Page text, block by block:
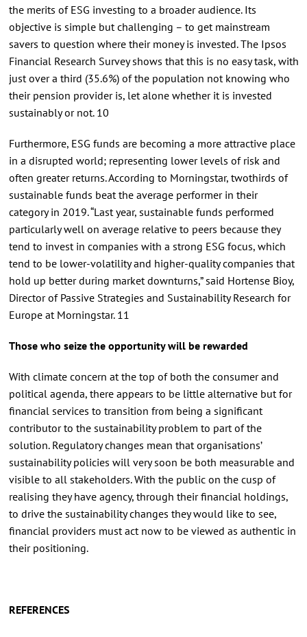
the merits of ESG investing to a broader audience. Its
objective is simple but challenging – to get mainstream
savers to question where their money is invested. The Ipsos
Financial Research Survey shows that this is no easy task, with
just over a third (35.6%) of the population not knowing who
their pension provider is, let alone whether it is invested
sustainably or not. 10
Furthermore, ESG funds are becoming a more attractive place
in a disrupted world; representing lower levels of risk and
often greater returns. According to Morningstar, twothirds of
sustainable funds beat the average performer in their
category in 2019. “Last year, sustainable funds performed
particularly well on average relative to peers because they
tend to invest in companies with a strong ESG focus, which
tend to be lower-volatility and higher-quality companies that
hold up better during market downturns,” said Hortense Bioy,
Director of Passive Strategies and Sustainability Research for
Europe at Morningstar. 11
Those who seize the opportunity will be rewarded
With climate concern at the top of both the consumer and
political agenda, there appears to be little alternative but for
financial services to transition from being a significant
contributor to the sustainability problem to part of the
solution. Regulatory changes mean that organisations’
sustainability policies will very soon be both measurable and
visible to all stakeholders. With the public on the cusp of
realising they have agency, through their financial holdings,
to drive the sustainability changes they would like to see,
financial providers must act now to be viewed as authentic in
their positioning.
REFERENCES